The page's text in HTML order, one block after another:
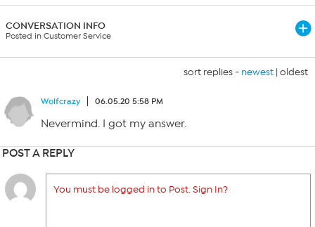
CONVERSATION INFO
Posted in Customer Service
sort replies - newest | oldest
Wolfcrazy 06.05.20 5:58 PM
Nevermind. I got my answer.
POST A REPLY
You must be logged in to Post. Sign In?